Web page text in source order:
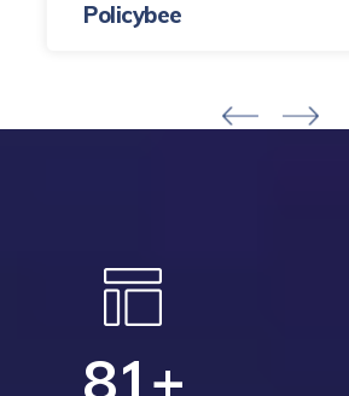
Policybee
81 +